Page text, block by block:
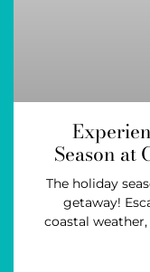
Season at
The holiday
getaway!
coastal